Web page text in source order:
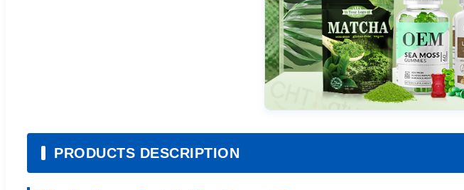
PRODUCTS DESCRIPTION